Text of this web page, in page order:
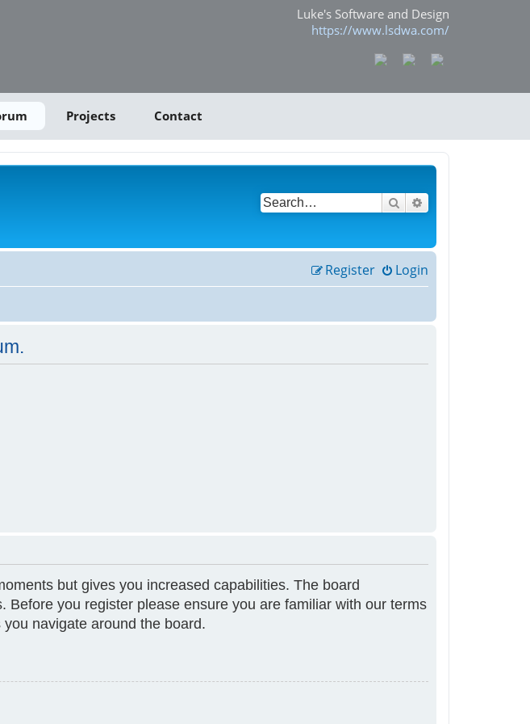
Luke's Software and Design
https://www.lsdwa.com/
Projects Contact
Search
Login
Register
but gives you increased capabilities. The board
you register please ensure you are familiar with our terms
navigate around the board.